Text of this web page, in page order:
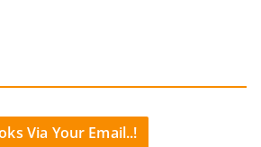
Via Your Email..!